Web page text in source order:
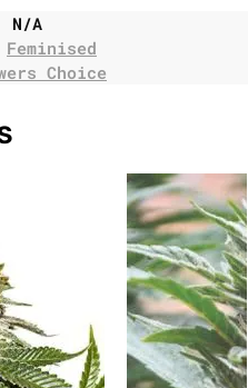
N/A
Feminised
Choice